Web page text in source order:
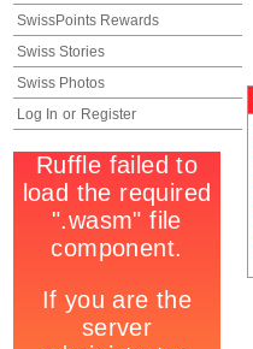
SwissPoints Rewards
Swiss Stories
Swiss Photos
Log In or Register